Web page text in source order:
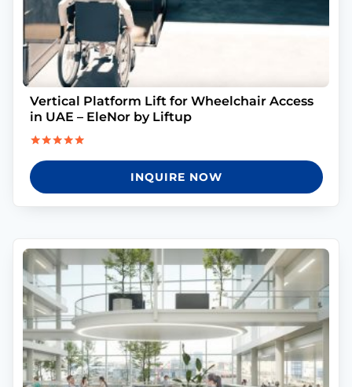
Vertical Platform Lift for Wheelchair Access
in UAE – EleNor by Liftup
5.00
out of 5
INQUIRE NOW